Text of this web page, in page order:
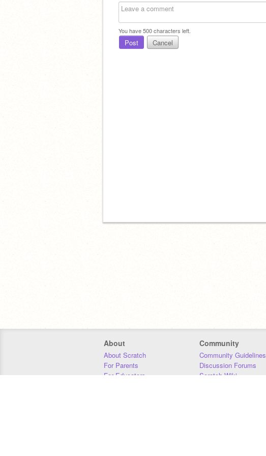
You have500characters left.
Post Cancel
About
About Scratch
For Parents
For Educators
Community
Community Guidelines
Discussion Forums
Scratch Wiki